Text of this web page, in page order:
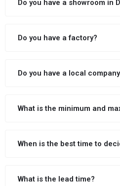
Do you have a showroom in
Do you have a factory?
Do you have a local
What is the minimum and
When is the best time to
What is the lead time?